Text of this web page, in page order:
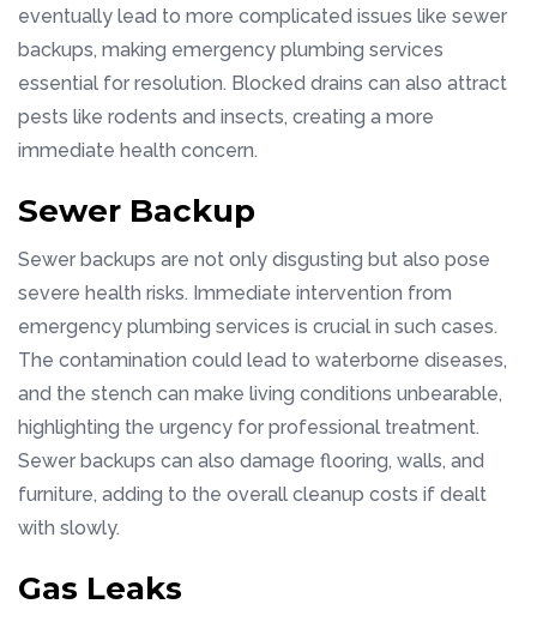
eventually lead to more complicated issues like sewer
backups, making emergency plumbing services
essential for resolution. Blocked drains can also attract
pests like rodents and insects, creating a more
immediate health concern.
Sewer Backup
Sewer backups are not only disgusting but also pose
severe health risks. Immediate intervention from
emergency plumbing services is crucial in such cases.
The contamination could lead to waterborne diseases,
and the stench can make living conditions unbearable,
highlighting the urgency for professional treatment.
Sewer backups can also damage flooring, walls, and
furniture, adding to the overall cleanup costs if dealt
with slowly.
Gas Leaks